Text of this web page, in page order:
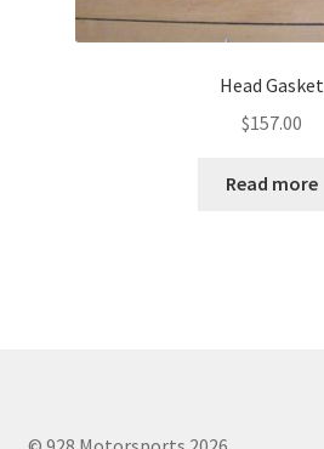
Head Gasket
$157.00
Read more